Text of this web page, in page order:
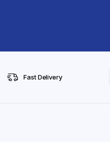
Fast Delivery